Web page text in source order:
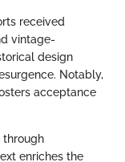
received
vintage-
design
Notably,
acceptance
through
enriches the